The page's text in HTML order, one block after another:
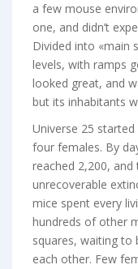
a few mouse
one, and didn’t
Divided into «main
levels, with ramps
looked great, and
but its inhabitants
Universe 25
four females. By
reached 2,200,
unrecoverable
mice spent every
hundreds of other
squares, waiting to
each other. Few